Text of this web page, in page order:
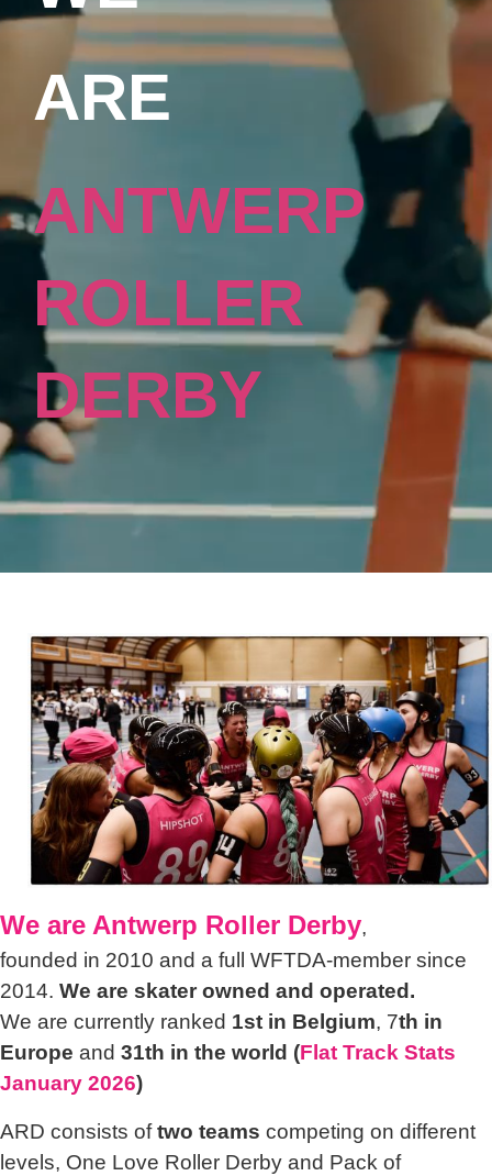
ARE
ANTWERP
ROLLER
DERBY
We are Antwerp Roller Derby,
founded in 2010 and a full WFTDA-member since
2014. We are skater owned and operated.
We are currently ranked 1st in Belgium, 7th in
Europe and 31th in the world (Flat Track Stats
January 2026)
ARD consists oftwo teams competing on different
levels, One Love Roller Derby and Pack of